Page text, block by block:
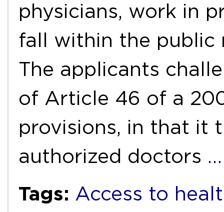
physicians, work in
fall within the public
The applicants
of Article 46 of a
provisions, in that it
authorized doctors
Tags: Access to